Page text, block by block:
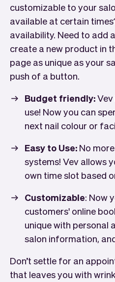
customizable to your
available at certain
availability. Need to add
create a new product in
page as unique as your
push of a button.
Budget friendly:
use! Now you can
next nail colour or
Easy to Use: No
systems! Vev allows
own time slot based
Customizable: Now
customers' online
unique with personal
salon information,
Don’t settle for an
that leaves you with